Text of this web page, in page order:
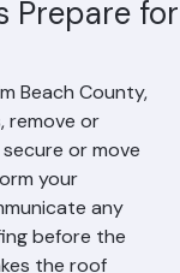
Prepare for
Beach County,
remove or